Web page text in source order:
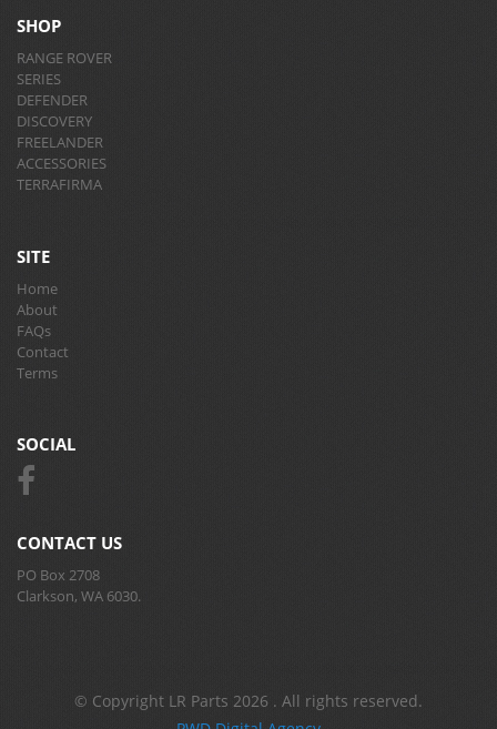
SHOP
RANGE ROVER
SERIES
DEFENDER
DISCOVERY
FREELANDER
ACCESSORIES
TERRAFIRMA
SITE
Home
About
FAQs
Contact
Terms
SOCIAL
CONTACT US
PO Box 2708
Clarkson, WA 6030.
© Copyright LR Parts 2026 . All rights reserved.